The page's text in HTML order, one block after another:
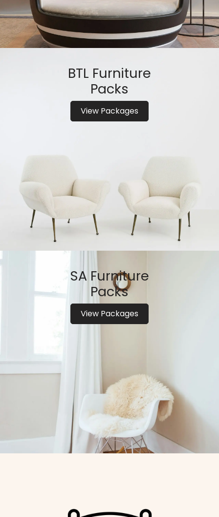
BTL Furniture
Packs
View Packages
SA Furniture
Packs
View Packages